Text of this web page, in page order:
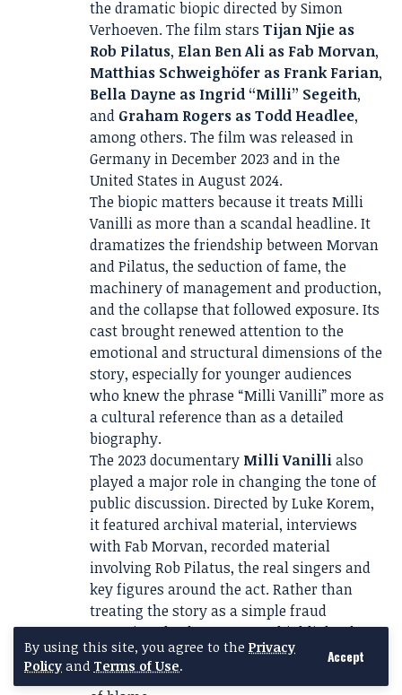
By using this site, you agree to the Privacy
Policy and Terms of Use.
Accept
the dramatic biopic directed by Simon
Verhoeven. The film stars Tijan Njie as
Rob Pilatus, Elan Ben Ali as Fab Morvan,
Matthias Schweighöfer as Frank Farian,
Bella Dayne as Ingrid “Milli” Segeith,
and Graham Rogers as Todd Headlee,
among others. The film was released in
Germany in December 2023 and in the
United States in August 2024.
The biopic matters because it treats Milli
Vanilli as more than a scandal headline. It
dramatizes the friendship between Morvan
and Pilatus, the seduction of fame, the
machinery of management and production,
and the collapse that followed exposure. Its
cast brought renewed attention to the
emotional and structural dimensions of the
story, especially for younger audiences
who knew the phrase “Milli Vanilli” more as
a cultural reference than as a detailed
biography.
The 2023 documentary Milli Vanillialso
played a major role in changing the tone of
public discussion. Directed by Luke Korem,
it featured archival material, interviews
with Fab Morvan, recorded material
involving Rob Pilatus, the real singers and
key figures around the act. Rather than
treating the story as a simple fraud
narrative, the documentary highlighted
manipulation, silence, contract pressure,
public shame and the uneven distribution